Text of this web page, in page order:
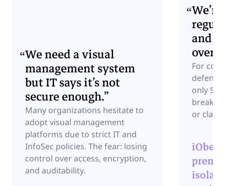
We need a visual
management system
but IT says it’s not
secure enough.”
Many organizations hesitate to
adopt visual management
platforms due to strict IT and
InfoSec policies. The fear: losing
control over access, encryption,
and auditability.
and
over
For
only
or